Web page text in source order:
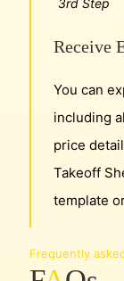
Receive
You can
including
price
Takeoff
template
Frequently